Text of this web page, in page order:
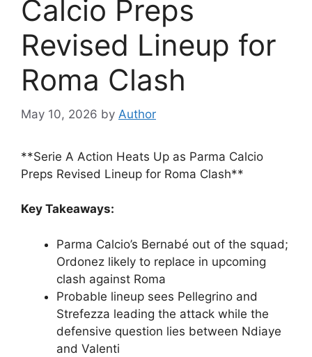
Calcio Preps
Revised Lineup for
Roma Clash
May 10, 2026 by Author
**Serie A Action Heats Up as Parma Calcio
Preps Revised Lineup for Roma Clash**
Key Takeaways:
Parma Calcio’s Bernabé out of the squad;
Ordonez likely to replace in upcoming
clash against Roma
Probable lineup sees Pellegrino and
Strefezza leading the attack while the
defensive question lies between Ndiaye
and Valenti